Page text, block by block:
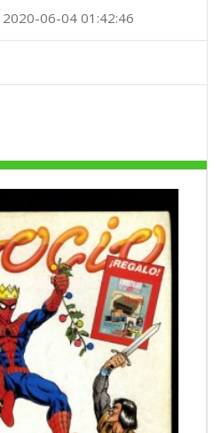
2020-06-04 01:42:46